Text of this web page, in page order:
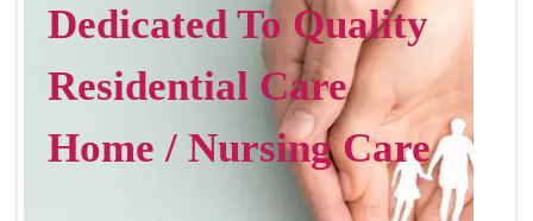
Dedicated To Quality
Residential Care
Home / Nursing Care